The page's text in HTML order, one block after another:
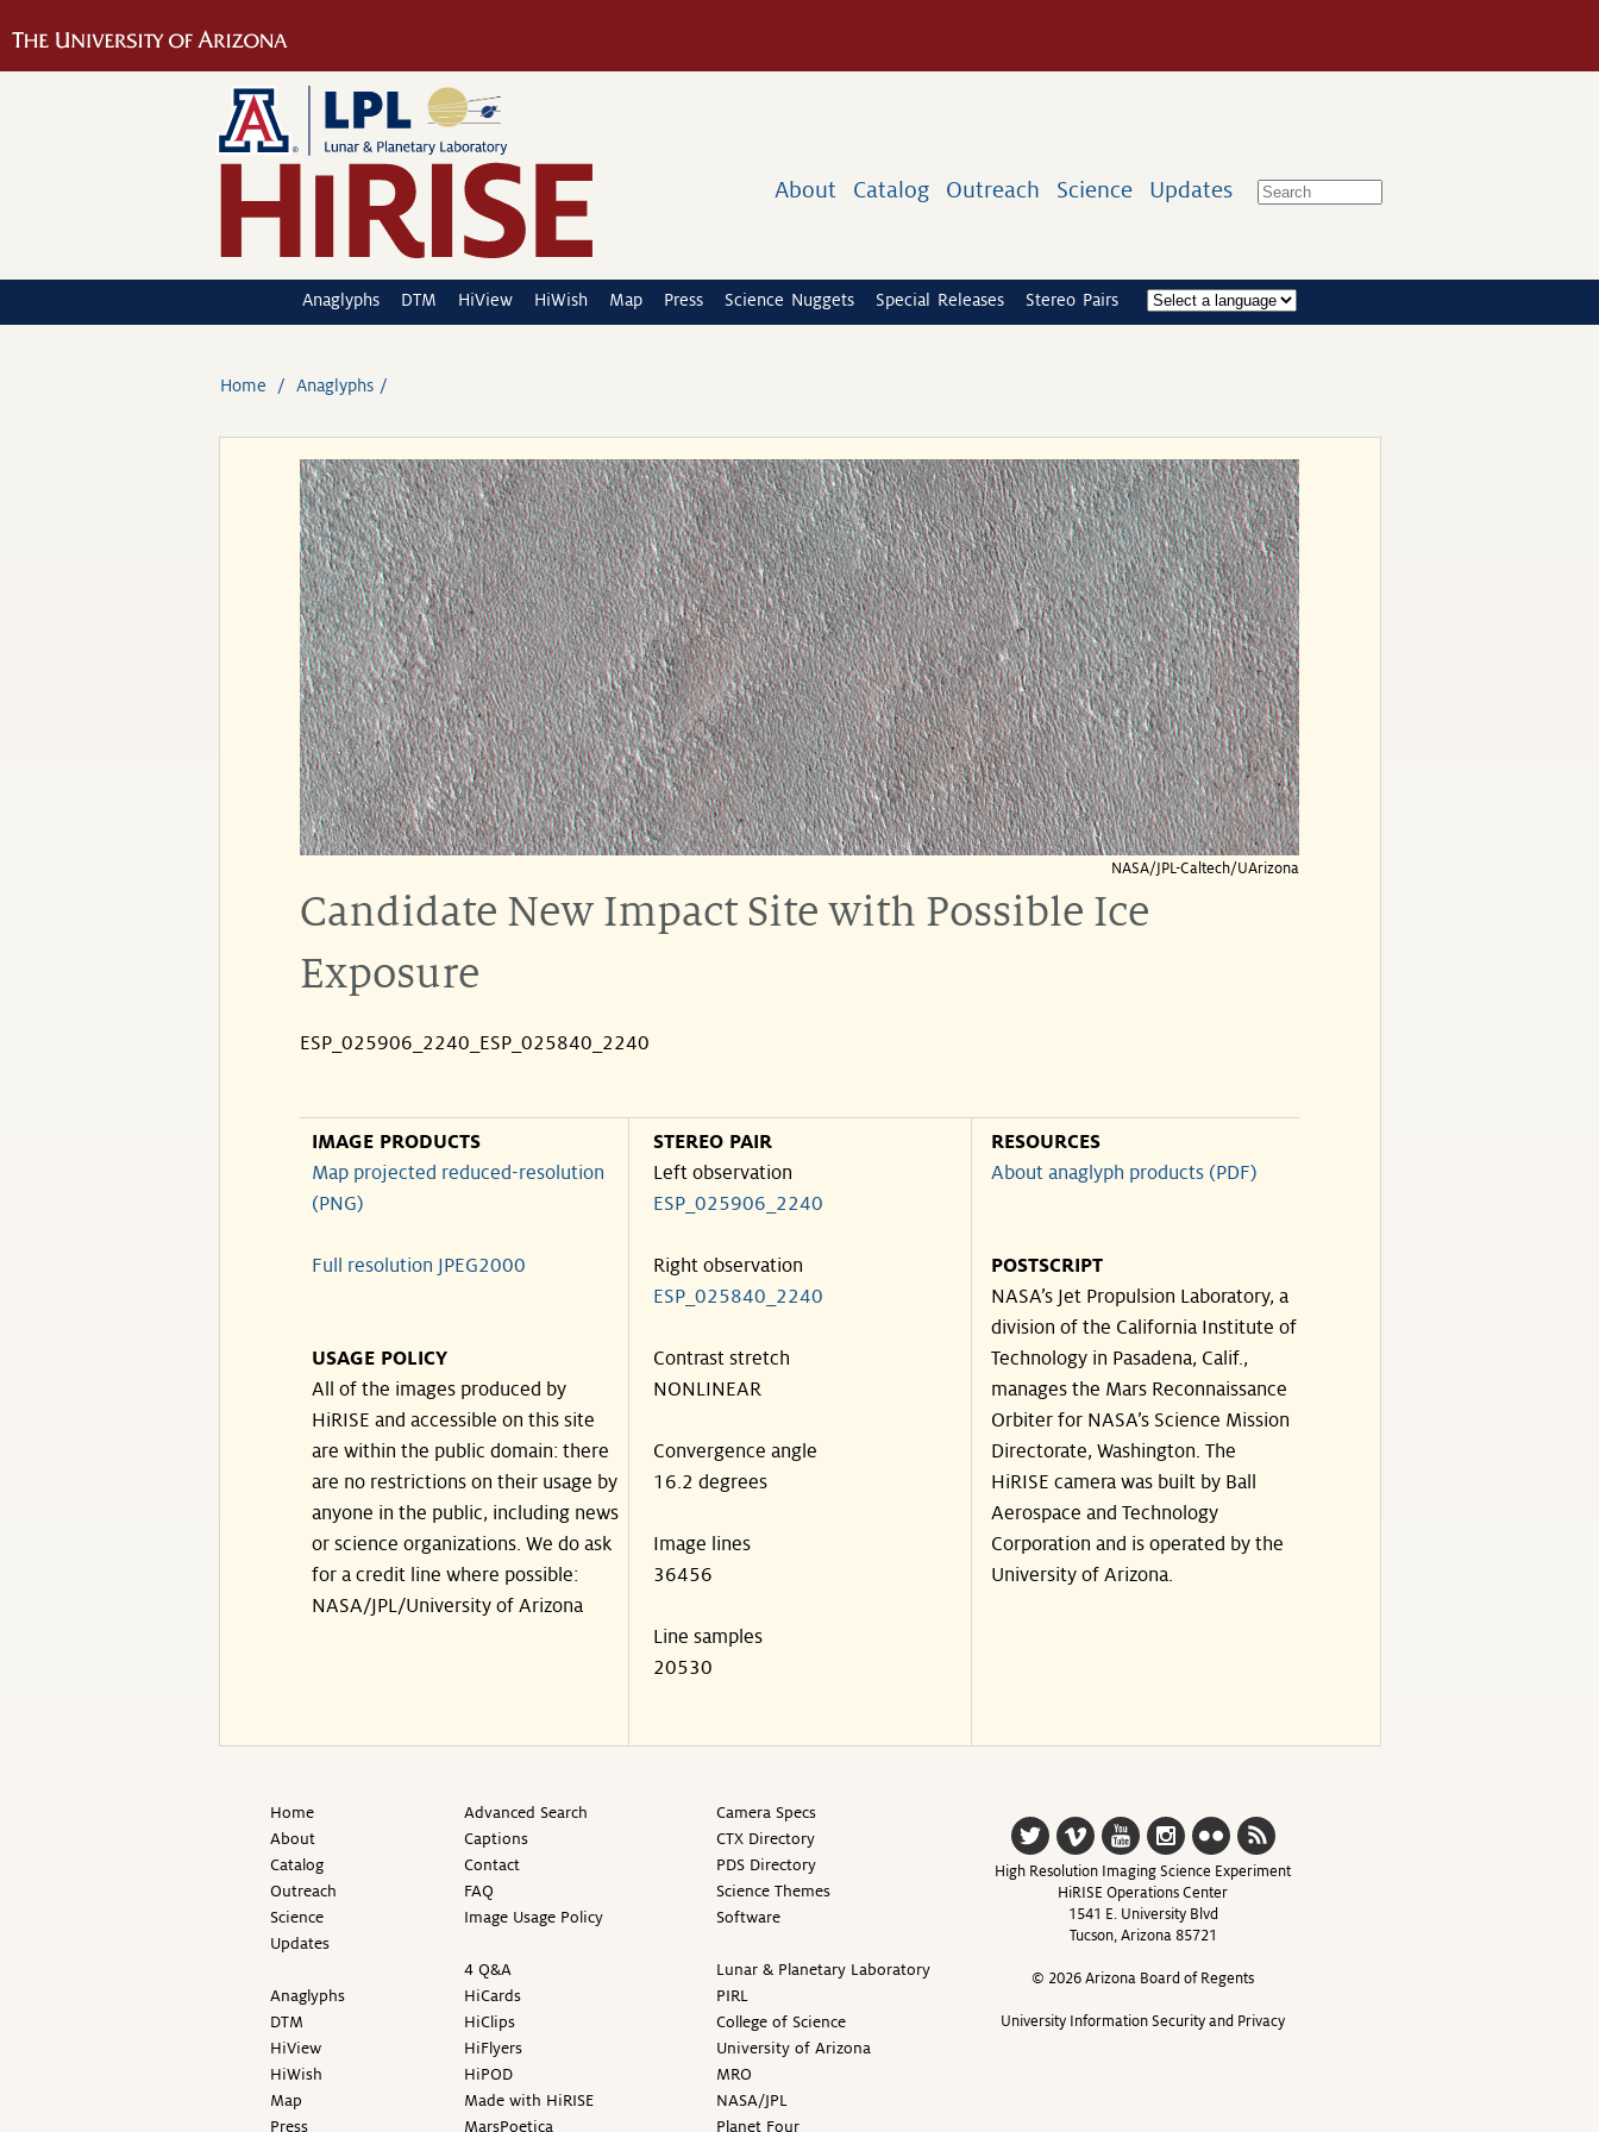
About Catalog Outreach Science Updates
Anaglyphs DTM HiView HiWish Map Press Science Nuggets Special Releases Stereo Pairs
Home Anaglyphs
NASA/JPL-Caltech/UArizona
Candidate New Impact Site with Possible Ice
Exposure
ESP_025906_2240_ESP_025840_2240
IMAGE PRODUCTS
Map projected reduced-resolution
(PNG)
Full resolution JPEG2000
USAGE POLICY
All of the images produced by
HiRISE and accessible on this site
are within the public domain: there
are no restrictions on their usage by
anyone in the public, including news
or science organizations. We do ask
for a credit line where possible:
NASA/JPL/University of Arizona
STEREO PAIR
Left observation
ESP_025906_2240
Right observation
ESP_025840_2240
Contrast stretch
NONLINEAR
Convergence angle
16.2 degrees
Image lines
36456
Line samples
20530
RESOURCES
About anaglyph products (PDF)
POSTSCRIPT
NASA’s Jet Propulsion Laboratory, a
division of the California Institute of
Technology in Pasadena, Calif.,
manages the Mars Reconnaissance
Orbiter for NASA’s Science Mission
Directorate, Washington. The
HiRISE camera was built by Ball
Aerospace and Technology
Corporation and is operated by the
University of Arizona.
Home
About
Catalog
Outreach
Science
Updates
Anaglyphs
DTM
HiView
HiWish
Map
Press
Advanced Search
Captions
Contact
FAQ
Image Usage Policy
4 Q&A
HiCards
HiClips
HiFlyers
HiPOD
Made with HiRISE
MarsPoetica
Camera Specs
CTX Directory
PDS Directory
Science Themes
Software
Lunar & Planetary Laboratory
PIRL
College of Science
University of Arizona
MRO
NASA/JPL
Planet Four
High Resolution Imaging Science Experiment
HiRISE Operations Center
1541 E. University Blvd
Tucson, Arizona 85721
© 2026 Arizona Board of Regents
University Information Security and Privacy